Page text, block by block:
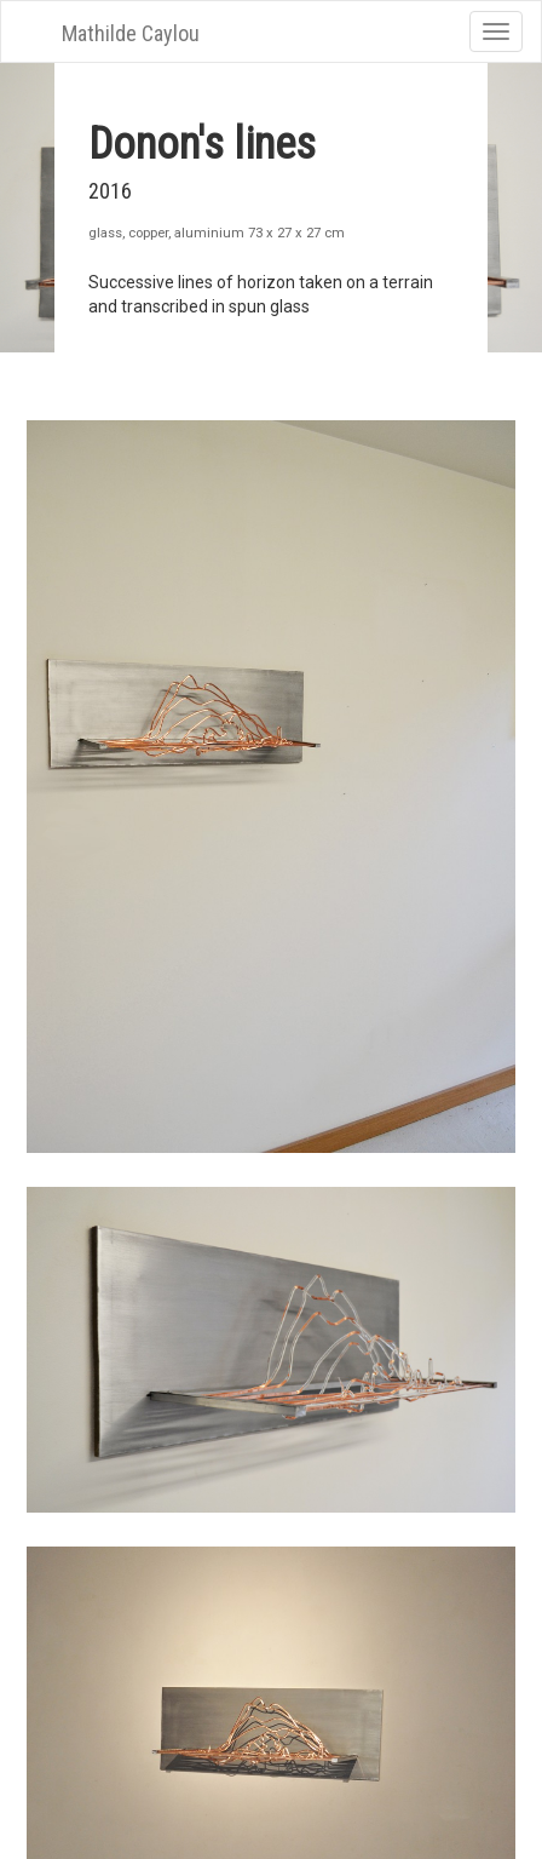
Toggle
Mathilde Caylou
Donon's lines
2016
glass, copper, aluminium 73 x 27 x 27 cm
Successive lines of horizon taken on a terrain
and transcribed in spun glass